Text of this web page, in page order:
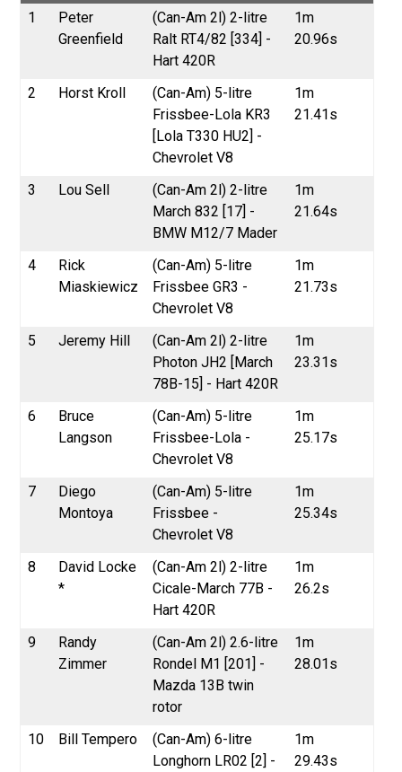
1
Peter
Greenfield
(Can-Am 2l) 2-litre
Ralt RT4/82 [334] -
Hart 420R
1m
20.96s
2 Horst Kroll
(Can-Am) 5-litre
Frissbee-Lola KR3
[Lola T330 HU2] -
Chevrolet V8
1m
21.41s
3 Lou Sell
(Can-Am 2l) 2-litre
March 832 [17] -
BMW M12/7 Mader
1m
21.64s
4
Rick
Miaskiewicz
(Can-Am) 5-litre
Frissbee GR3 -
Chevrolet V8
1m
21.73s
5 Jeremy Hill
(Can-Am 2l) 2-litre
Photon JH2 [March
78B-15] - Hart 420R
1m
23.31s
6
Bruce
Langson
(Can-Am) 5-litre
Frissbee-Lola -
Chevrolet V8
1m
25.17s
7
Diego
Montoya
(Can-Am) 5-litre
Frissbee -
Chevrolet V8
1m
25.34s
8
David Locke
*
(Can-Am 2l) 2-litre
Cicale-March 77B -
Hart 420R
1m
26.2s
9
Randy
Zimmer
(Can-Am 2l) 2.6-litre
Rondel M1 [201] -
Mazda 13B twin
rotor
1m
28.01s
10 Bill Tempero
(Can-Am) 6-litre
Longhorn LR02 [2] -
1m
29.43s